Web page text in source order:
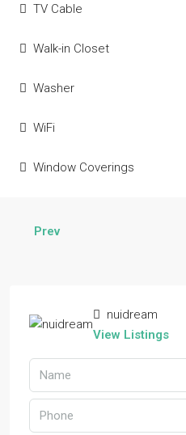
TV Cable
Walk-in Closet
Washer
WiFi
Window Coverings
Prev
nuidream
View Listings